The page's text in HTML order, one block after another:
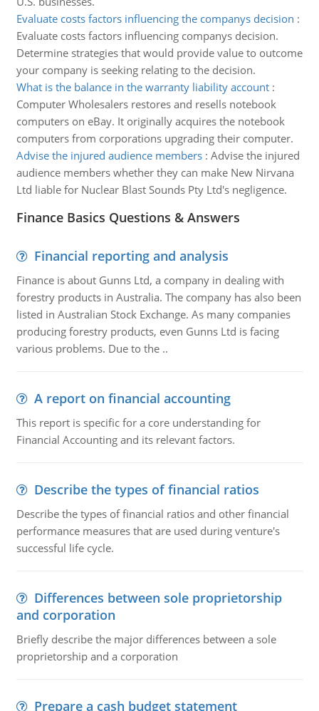
Evaluate costs factors influencing the companys decision :
Evaluate costs factors influencing companys decision.
Determine strategies that would provide value to outcome
your company is seeking relating to the decision.
What is the balance in the warranty liability account:
Computer Wholesalers restores and resells notebook
computers on eBay. It originally acquires the notebook
computers from corporations upgrading their computer.
Advise the injured audience members: Advise the injured
audience members whether they can make New Nirvana
Ltd liable for Nuclear Blast Sounds Pty Ltd's negligence.
Finance Basics Questions & Answers
Financial reporting and analysis
Finance is about Gunns Ltd, a company in dealing with
forestry products in Australia. The company has also been
listed in Australian Stock Exchange. As many companies
producing forestry products, even Gunns Ltd is facing
various problems. Due to the ..
A report on financial accounting
This report is specific for a core understanding for
Financial Accounting and its relevant factors.
Describe the types of financial ratios
Describe the types of financial ratios and other financial
performance measures that are used during venture's
successful life cycle.
Differences between sole proprietorship
and corporation
Briefly describe the major differences between a sole
proprietorship and a corporation
Prepare a cash budget statement